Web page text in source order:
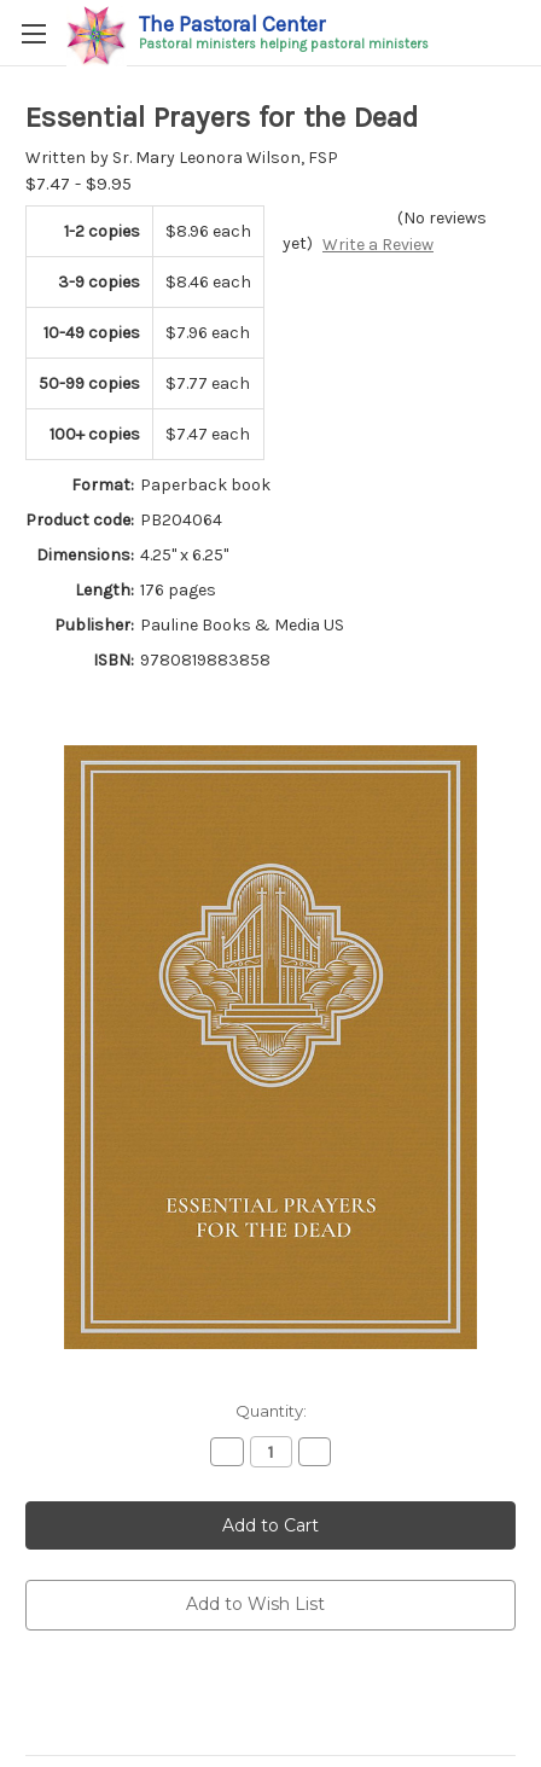
The Pastoral Center
Pastoral ministers helping pastoral ministers
Essential Prayers for the Dead
Written by Sr. Mary Leonora Wilson, FSP
$7.47 - $9.95
1-2 copies $8.96 each
3-9 copies $8.46 each
10-49 copies $7.96 each
50-99 copies $7.77 each
100+ copies $7.47 each
(No reviews
yet) Write a Review
Format: Paperback book
Product code: PB204064
Dimensions: 4.25" x 6.25"
Length: 176 pages
Publisher: Pauline Books & Media US
ISBN: 9780819883858
Quantity:
Decrease
Quantity
Essential
Prayers
for
the
Quantity
Essential
Prayers
for
the
Add to Wish List